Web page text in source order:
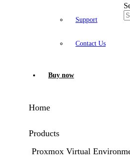
Support
Contact Us
Buy now
Home
Products
Proxmox Virtual